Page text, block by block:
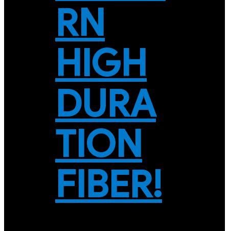
RN
HIGH
DURA
TION
FIBER!